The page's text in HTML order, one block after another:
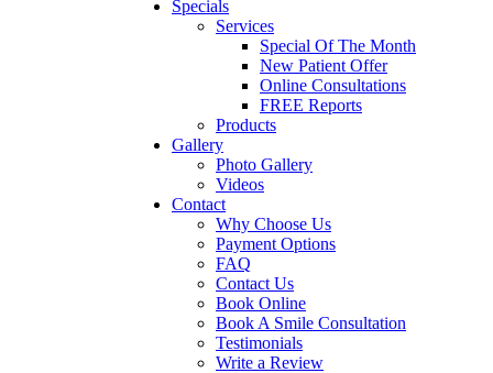
Specials
Services
Special Of The Month
New Patient Offer
Online Consultations
FREE Reports
Products
Gallery
Photo Gallery
Videos
Contact
Why Choose Us
Payment Options
FAQ
Contact Us
Book Online
Book A Smile Consultation
Testimonials
Write a Review